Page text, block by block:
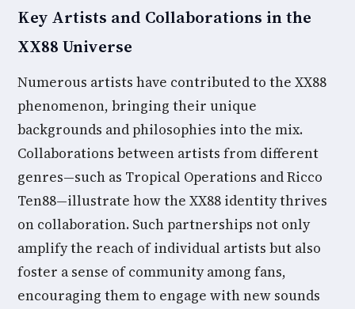
Key Artists and Collaborations in the
XX88 Universe
Numerous artists have contributed to the XX88
phenomenon, bringing their unique
backgrounds and philosophies into the mix.
Collaborations between artists from different
genres—such as Tropical Operations and Ricco
Ten88—illustrate how the XX88 identity thrives
on collaboration. Such partnerships not only
amplify the reach of individual artists but also
foster a sense of community among fans,
encouraging them to engage with new sounds